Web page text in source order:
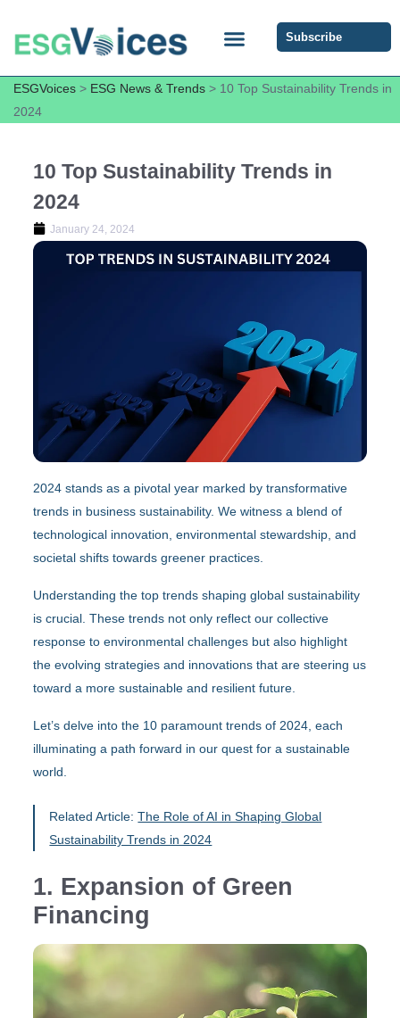
Subscribe
ESGVoices > ESG News & Trends > 10 Top Sustainability Trends in
2024
10 Top Sustainability Trends in
2024
January 24, 2024
2024 stands as a pivotal year marked by transformative
trends in business sustainability. We witness a blend of
technological innovation, environmental stewardship, and
societal shifts towards greener practices.
Understanding the top trends shaping global sustainability
is crucial. These trends not only reflect our collective
response to environmental challenges but also highlight
the evolving strategies and innovations that are steering us
toward a more sustainable and resilient future.
Let’s delve into the 10 paramount trends of 2024, each
illuminating a path forward in our quest for a sustainable
world.
Related Article:The Role of AI in Shaping Global
Sustainability Trends in 2024
1. Expansion of Green
Financing